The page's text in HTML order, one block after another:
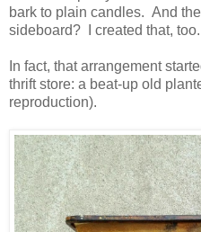
bark to plain candles. And
sideboard? I created that, too.
In fact, that arrangement
thrift store: a beat-up old
reproduction).